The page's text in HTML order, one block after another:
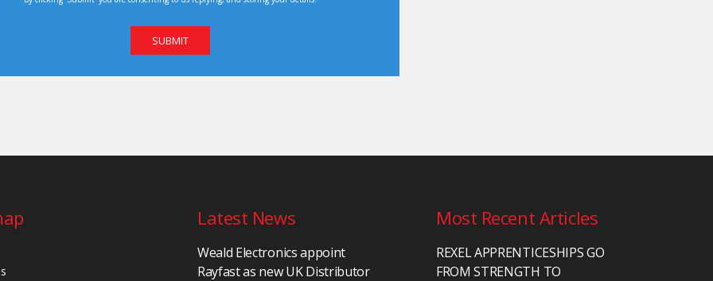
Latest News
Weald Electronics appoint
Rayfast as new UK Distributor
Most Recent Articles
REXEL APPRENTICESHIPS GO
FROM STRENGTH TO